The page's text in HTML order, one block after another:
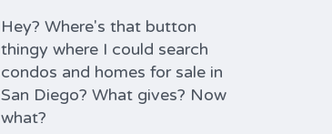
Hey? Where's that button
thingy where I could search
condos and homes for sale in
San Diego? What gives? Now
what?